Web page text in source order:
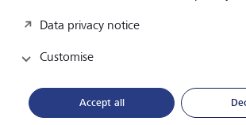
additional efficiency and information to
years, you need cutting-edge AI
interface with clients, in addition to
Data privacy notice
Customise
Accept all